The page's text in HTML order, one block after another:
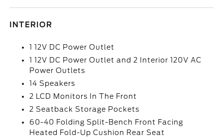
INTERIOR
1 12V DC Power Outlet
1 12V DC Power Outlet and 2 Interior 120V AC
Power Outlets
14 Speakers
2 LCD Monitors In The Front
2 Seatback Storage Pockets
60-40 Folding Split-Bench Front Facing
Heated Fold-Up Cushion Rear Seat